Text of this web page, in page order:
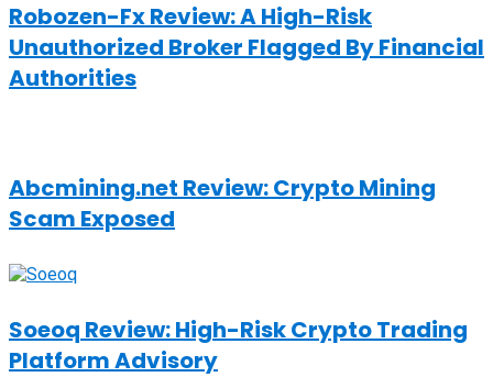
Robozen-Fx Review: A High-Risk
Unauthorized Broker Flagged By Financial
Authorities
Abcmining.net Review: Crypto Mining
Scam Exposed
Soeoq Review: High-Risk Crypto Trading
Platform Advisory